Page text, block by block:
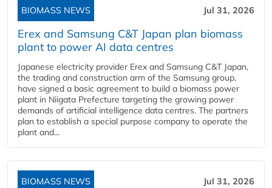
BIOMASS NEWS Jul 31, 2026
Erex and Samsung C&T Japan plan biomass
plant to power AI data centres
Japanese electricity provider Erex and Samsung C&T Japan,
the trading and construction arm of the Samsung group,
have signed a basic agreement to build a biomass power
plant in Niigata Prefecture targeting the growing power
demands of artificial intelligence data centres. The partners
plan to establish a special purpose company to operate the
plant and...
BIOMASS NEWS Jul 31, 2026